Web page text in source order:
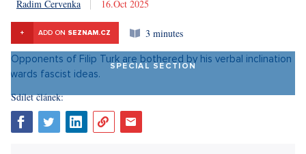
Radim Červenka 16. 10. 2025
+ ADD ON SEZNAM.CZ 3 minutes
SPECIAL SECTION